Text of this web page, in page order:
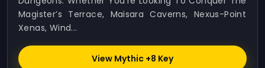
Magister’s Terrace, Maisara Caverns, Nexus-Point
Xenas, Wind...
View Mythic +8 Key